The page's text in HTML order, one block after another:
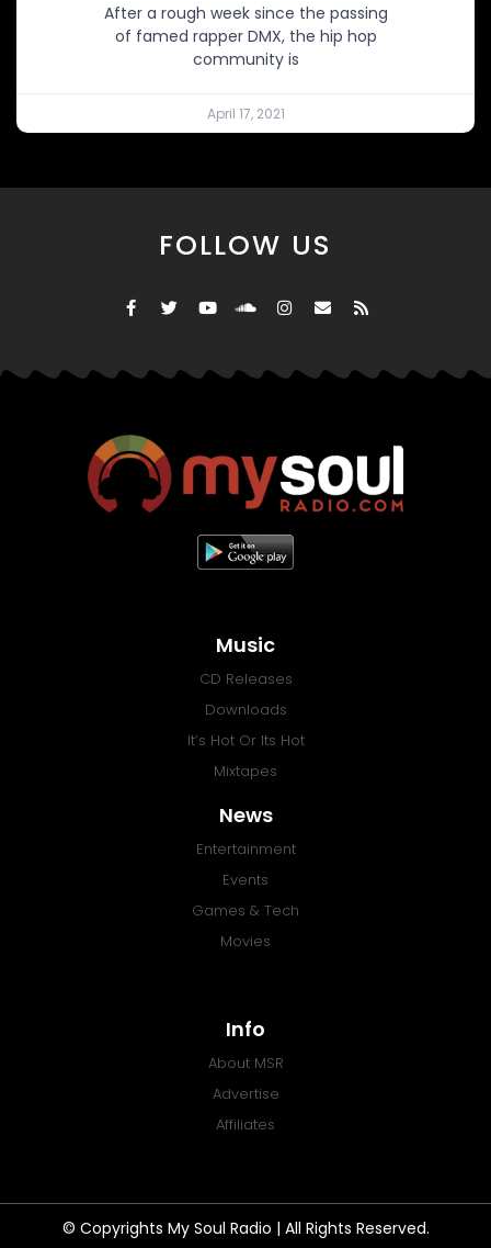
After a rough week since the passing
of famed rapper DMX, the hip hop
community is
April 17, 2021
FOLLOW US
Music
CD Releases
Downloads
It’s Hot Or Its Hot
Mixtapes
News
Entertainment
Events
Games & Tech
Movies
Info
About MSR
Advertise
Affiliates
© Copyrights My Soul Radio | All Rights Reserved.